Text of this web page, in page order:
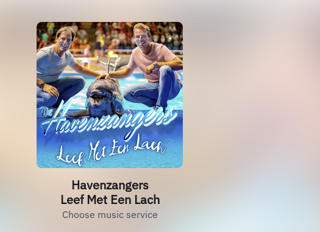
Havenzangers
Leef Met Een Lach
Choose music service